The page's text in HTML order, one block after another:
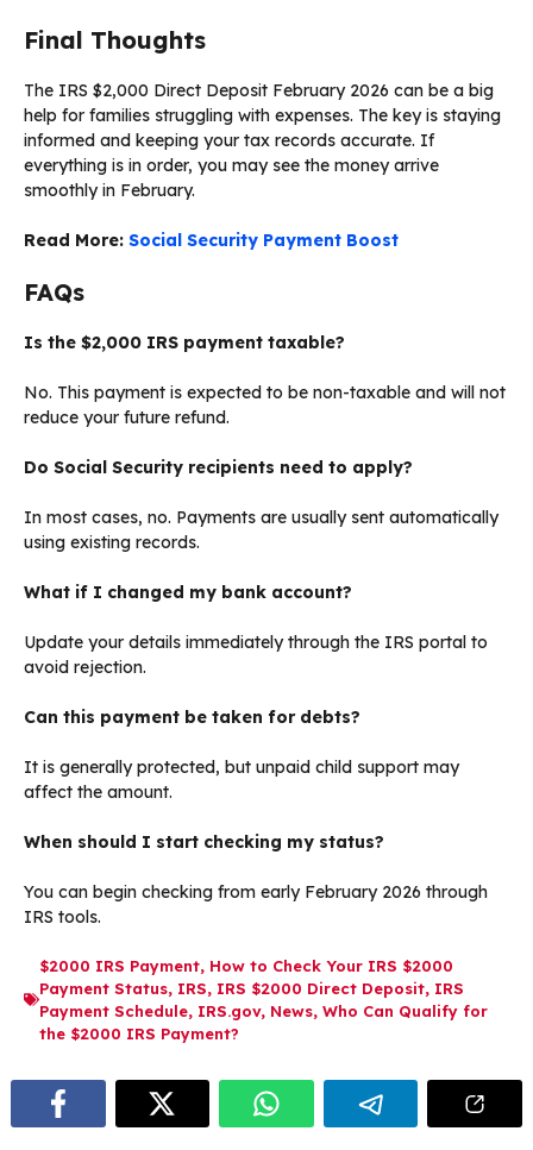
Final Thoughts
The IRS $2,000 Direct Deposit February 2026 can be a big
help for families struggling with expenses. The key is staying
informed and keeping your tax records accurate. If
everything is in order, you may see the money arrive
smoothly in February.
Read More: Social Security Payment Boost
FAQs
Is the $2,000 IRS payment taxable?
No. This payment is expected to be non-taxable and will not
reduce your future refund.
Do Social Security recipients need to apply?
In most cases, no. Payments are usually sent automatically
using existing records.
What if I changed my bank account?
Update your details immediately through the IRS portal to
avoid rejection.
Can this payment be taken for debts?
It is generally protected, but unpaid child support may
affect the amount.
When should I start checking my status?
You can begin checking from early February 2026 through
IRS tools.
$2000 IRS Payment, How to Check Your IRS $2000
Payment Status, IRS, IRS $2000 Direct Deposit, IRS
Payment Schedule, IRS.gov, News, Who Can Qualify for
the $2000 IRS Payment?